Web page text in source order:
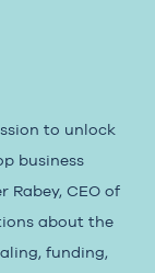
to unlock
business
Rabey, CEO of
about the
funding,